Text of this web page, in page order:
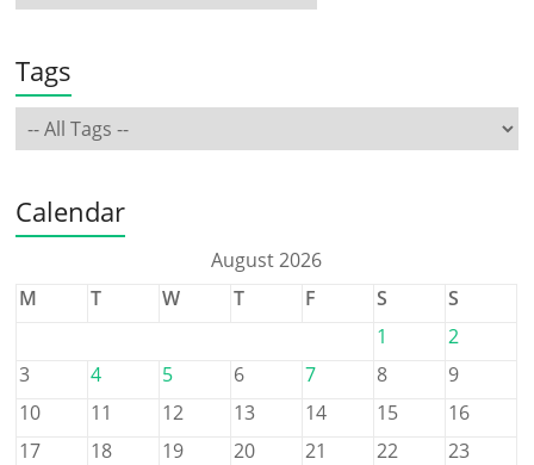
Tags
Calendar
August 2026
M
T W T F S
S
1
2
3
4 5 6 7 8
9
10
11 12 13 14 15
16
17
18 19 20 21 22
23